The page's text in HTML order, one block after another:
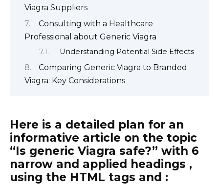
Viagra Suppliers
Consulting with a Healthcare
Professional about Generic Viagra
Understanding Potential Side Effects
Comparing Generic Viagra to Branded
Viagra: Key Considerations
Here is a detailed plan for an
informative article on the topic
“Is generic Viagra safe?” with 6
narrow and applied headings ,
using the HTML tags and :